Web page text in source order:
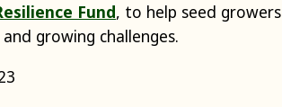
Fund, to help seed
growing challenges.